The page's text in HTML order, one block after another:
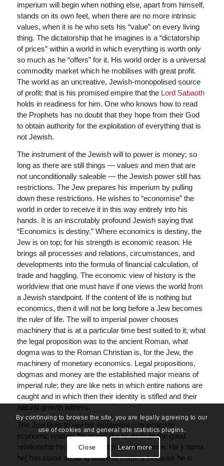
imperium will begin when nothing else, apart from himself,
stands on its own feet, when there are no more intrinsic
values, when it is he who sets his “value” on every living
thing. The dictatorship that he imagines is a “dictatorship
of prices” within a world in which everything is worth only
so much as he “offers” for it. His world order is a universal
commodity market which he mobilises with great profit.
The world as an uncreative, Jewish-monopolised source
of profit: that is his promised empire that the Lord Sabaoth
holds in readiness for him. One who knows how to read
the Prophets has no doubt that they hope from their God
to obtain authority for the exploitation of everything that is
not Jewish.
The instrument of the Jewish will to power is money; so
long as there are still things — values and men that are
not unconditionally saleable — the Jewish power still has
restrictions. The Jew prepares his imperium by pulling
down these restrictions. He wishes to “economise” the
world in order to receive it in this way entirely into his
hands. It is an inscrutably profound Jewish saying that
“Economics is destiny.” Where economics is destiny, the
Jew is on top; for his strength is economic reason. He
brings all processes and relations, circumstances, and
developments into the formula of financial calculation, of
trade and haggling. The economic view of history is the
worldview that one must have if one views the world from
a Jewish standpoint. If the content of life is nothing but
economics, then it will not be long before a Jew becomes
the ruler of life. The will to imperial power chooses
machinery that is at a particular time best suited to it; what
the legal proposition was to the ancient Roman, what
dogma was to the Roman Christian is, for the Jew, the
machinery of monetary economics. Legal propositions,
dogmas and money are the established major means of
imperial rule; they are like nets in which entire nations are
caught and in which then their identity is stifled and their
natural growth withers.
The Jew likes to veil his existential connection to
economic reason; he would like to attribute the good
relationship he has to the latter to coincidence. He [claims
he] has come so far in financial matters because he is
By continuing to browse the site, you are legally agreeing to our
use of cookies and general site statistics plugins.
Close Learn more